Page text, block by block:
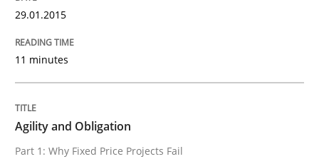
30. July 2014 · 16 minutes read · 2 Comments
READ ARTICLE
Practice Methods
29.01.2015
11 minutes
Agility and Obligation
Part 1: Why Fixed Price Projects Fail